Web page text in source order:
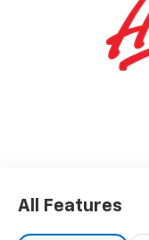
All Features